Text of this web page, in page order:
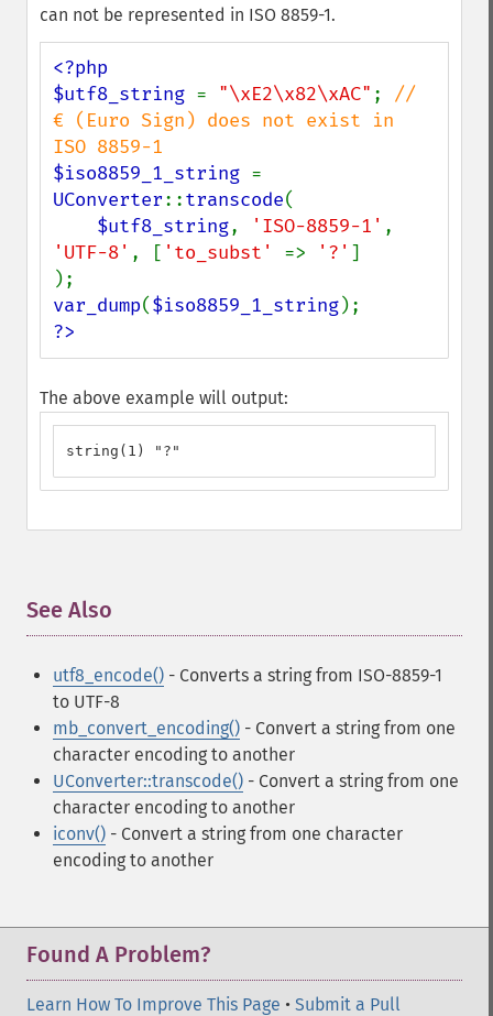
can not be represented in ISO 8859-1.
<?php
$utf8_string = "\xE2\x82\xAC" ; //
€ (Euro Sign) does not exist in
$iso8859_1_string
UConverter::transcode(
$utf8_string, 'ISO-8859-1'
'UTF-8' , [ 'to_subst' => '?' ]
var_dump($iso8859_1_string
?>
The above example will output:
string(1) "?"
See Also
utf8_encode() - Converts a string from ISO-8859-1
to UTF-8
mb_convert_encoding() - Convert a string from one
character encoding to another
UConverter::transcode() - Convert a string from one
character encoding to another
iconv() - Convert a string from one character
encoding to another
Found A Problem?
Learn How To Improve This Page • Submit a Pull